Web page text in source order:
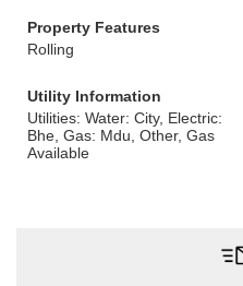
Property Features
Rolling
Utility Information
Utilities: Water: City, Electric:
Bhe, Gas: Mdu, Other, Gas
Available